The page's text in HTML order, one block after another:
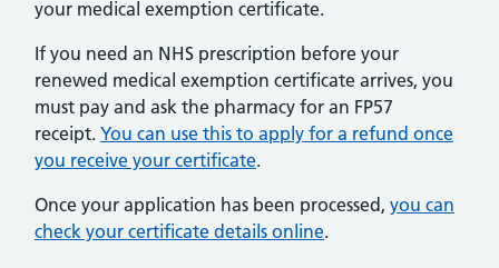
your medical exemption certificate.
If you need an NHS prescription before your
renewed medical exemption certificate arrives, you
must pay and ask the pharmacy for an FP57
receipt. You can use this to apply for a refund once
you receive your certificate.
Once your application has been processed, you can
check your certificate details online.